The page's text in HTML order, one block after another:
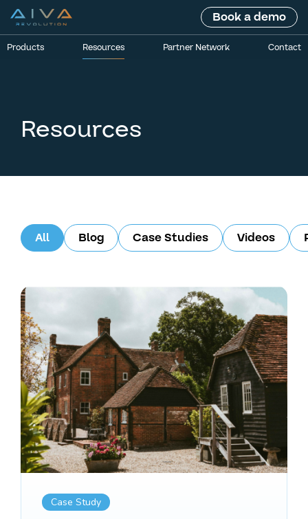
Products Resources Partner Network Contact
Book a demo
Resources
All Blog Case Studies Videos
Case Study